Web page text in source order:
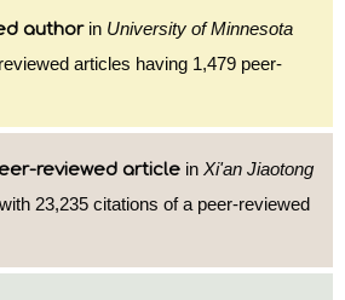
authorin University of Minnesota
articles having 1,479 peer-
reviewed article in Xi'an Jiaotong
23,235 citations of a peer-reviewed